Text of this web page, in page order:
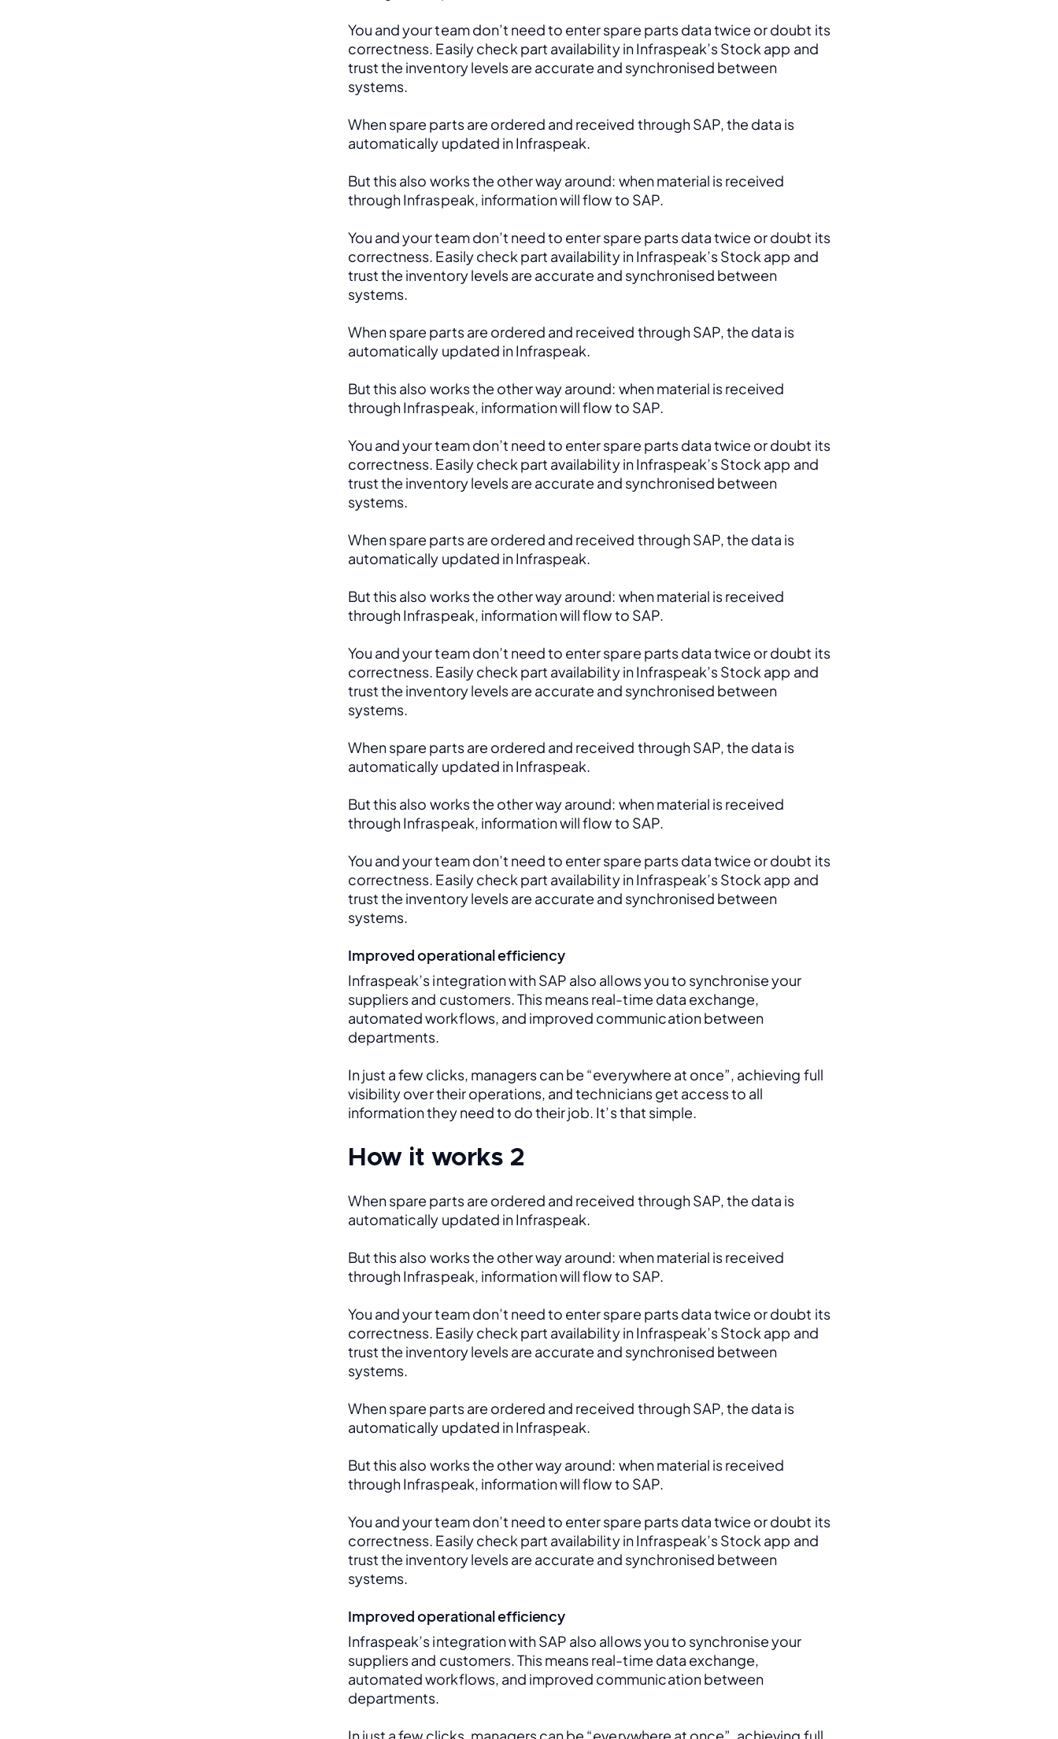
You and your team don’t need to enter spare parts data twice or doubt its
correctness. Easily check part availability in Infraspeak’s Stock app and
trust the inventory levels are accurate and synchronised between
systems.
When spare parts are ordered and received through SAP, the data is
automatically updated in Infraspeak.
But this also works the other way around: when material is received
through Infraspeak, information will flow to SAP.
You and your team don’t need to enter spare parts data twice or doubt its
correctness. Easily check part availability in Infraspeak’s Stock app and
trust the inventory levels are accurate and synchronised between
systems.
When spare parts are ordered and received through SAP, the data is
automatically updated in Infraspeak.
But this also works the other way around: when material is received
through Infraspeak, information will flow to SAP.
You and your team don’t need to enter spare parts data twice or doubt its
correctness. Easily check part availability in Infraspeak’s Stock app and
trust the inventory levels are accurate and synchronised between
systems.
When spare parts are ordered and received through SAP, the data is
automatically updated in Infraspeak.
But this also works the other way around: when material is received
through Infraspeak, information will flow to SAP.
You and your team don’t need to enter spare parts data twice or doubt its
correctness. Easily check part availability in Infraspeak’s Stock app and
trust the inventory levels are accurate and synchronised between
systems.
When spare parts are ordered and received through SAP, the data is
automatically updated in Infraspeak.
But this also works the other way around: when material is received
through Infraspeak, information will flow to SAP.
You and your team don’t need to enter spare parts data twice or doubt its
correctness. Easily check part availability in Infraspeak’s Stock app and
trust the inventory levels are accurate and synchronised between
systems.
Improved operational efficiency
Infraspeak’s integration with SAP also allows you to synchronise your
suppliers and customers. This means real-time data exchange,
automated workflows, and improved communication between
departments.
In just a few clicks, managers can be “everywhere at once”, achieving full
visibility over their operations, and technicians get access to all
information they need to do their job. It’s that simple.
How it works 2
When spare parts are ordered and received through SAP, the data is
automatically updated in Infraspeak.
But this also works the other way around: when material is received
through Infraspeak, information will flow to SAP.
You and your team don’t need to enter spare parts data twice or doubt its
correctness. Easily check part availability in Infraspeak’s Stock app and
trust the inventory levels are accurate and synchronised between
systems.
When spare parts are ordered and received through SAP, the data is
automatically updated in Infraspeak.
But this also works the other way around: when material is received
through Infraspeak, information will flow to SAP.
You and your team don’t need to enter spare parts data twice or doubt its
correctness. Easily check part availability in Infraspeak’s Stock app and
trust the inventory levels are accurate and synchronised between
systems.
Improved operational efficiency
Infraspeak’s integration with SAP also allows you to synchronise your
suppliers and customers. This means real-time data exchange,
automated workflows, and improved communication between
departments.